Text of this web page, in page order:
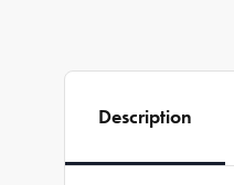
Description